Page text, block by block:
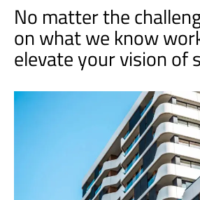
No matter the
on what we know
elevate your vision of